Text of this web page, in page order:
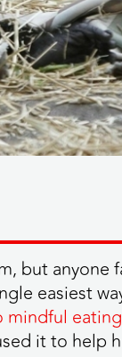
but anyone
easiest
mindful eating
it to help